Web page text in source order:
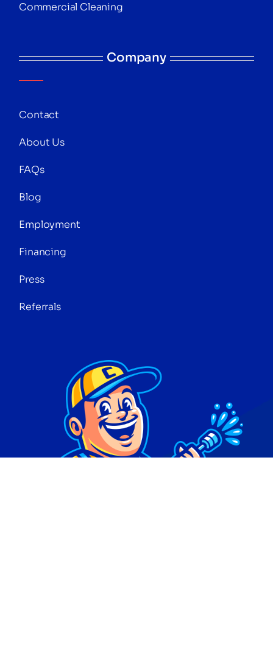
Commercial Cleaning
Company
Contact
About Us
FAQs
Blog
Employment
Financing
Press
Referrals